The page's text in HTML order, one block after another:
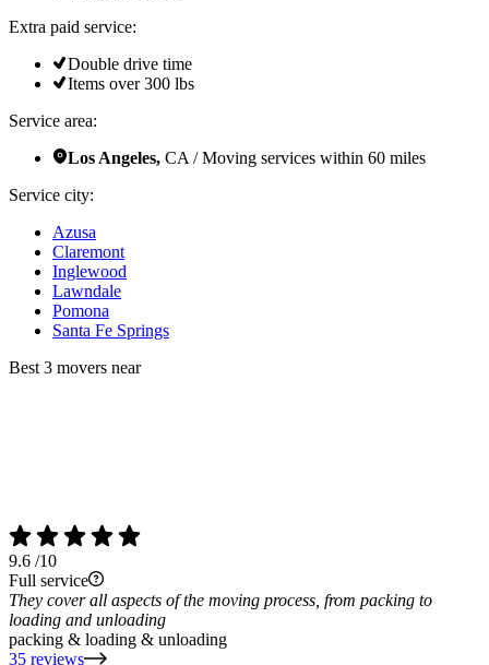
Extra paid service:
Double drive time
Items over 300 lbs
Service area:
Los Angeles, CA / Moving services within 60 miles
Service city:
Azusa
Claremont
Inglewood
Lawndale
Pomona
Santa Fe Springs
Best 3 movers near
9.6 /10
Full service
They cover all aspects of the moving process, from packing to
loading and unloading
packing & loading & unloading
35 reviews